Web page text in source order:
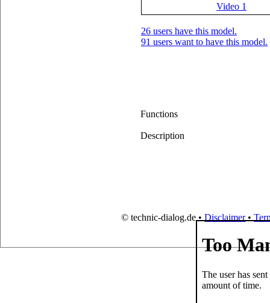
Video 1
26 users have this model.
91 users want to have this model.
Functions
Description
© technic-dialog.de •Disclaimer•